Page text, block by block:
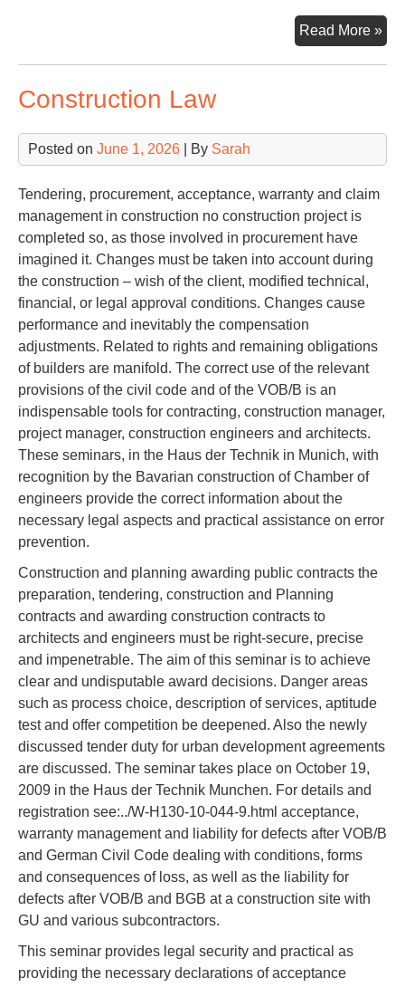
Read More »Try
Construction Law
Posted on June 1, 2026 | By Sarah
Tendering, procurement, acceptance, warranty and claim
management in construction no construction project is
completed so, as those involved in procurement have
imagined it. Changes must be taken into account during
the construction – wish of the client, modified technical,
financial, or legal approval conditions. Changes cause
performance and inevitably the compensation
adjustments. Related to rights and remaining obligations
of builders are manifold. The correct use of the relevant
provisions of the civil code and of the VOB/B is an
indispensable tools for contracting, construction manager,
project manager, construction engineers and architects.
These seminars, in the Haus der Technik in Munich, with
recognition by the Bavarian construction of Chamber of
engineers provide the correct information about the
necessary legal aspects and practical assistance on error
prevention.
Construction and planning awarding public contracts the
preparation, tendering, construction and Planning
contracts and awarding construction contracts to
architects and engineers must be right-secure, precise
and impenetrable. The aim of this seminar is to achieve
clear and undisputable award decisions. Danger areas
such as process choice, description of services, aptitude
test and offer competition be deepened. Also the newly
discussed tender duty for urban development agreements
are discussed. The seminar takes place on October 19,
2009 in the Haus der Technik Munchen. For details and
registration see:../W-H130-10-044-9.html acceptance,
warranty management and liability for defects after VOB/B
and German Civil Code dealing with conditions, forms
and consequences of loss, as well as the liability for
defects after VOB/B and BGB at a construction site with
GU and various subcontractors.
This seminar provides legal security and practical as
providing the necessary declarations of acceptance